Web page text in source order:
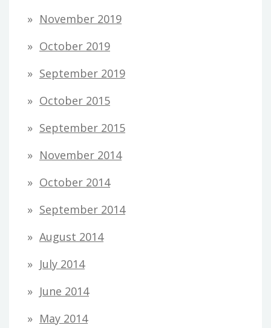
November 2019
October 2019
September 2019
October 2015
September 2015
November 2014
October 2014
September 2014
August 2014
July 2014
June 2014
May 2014